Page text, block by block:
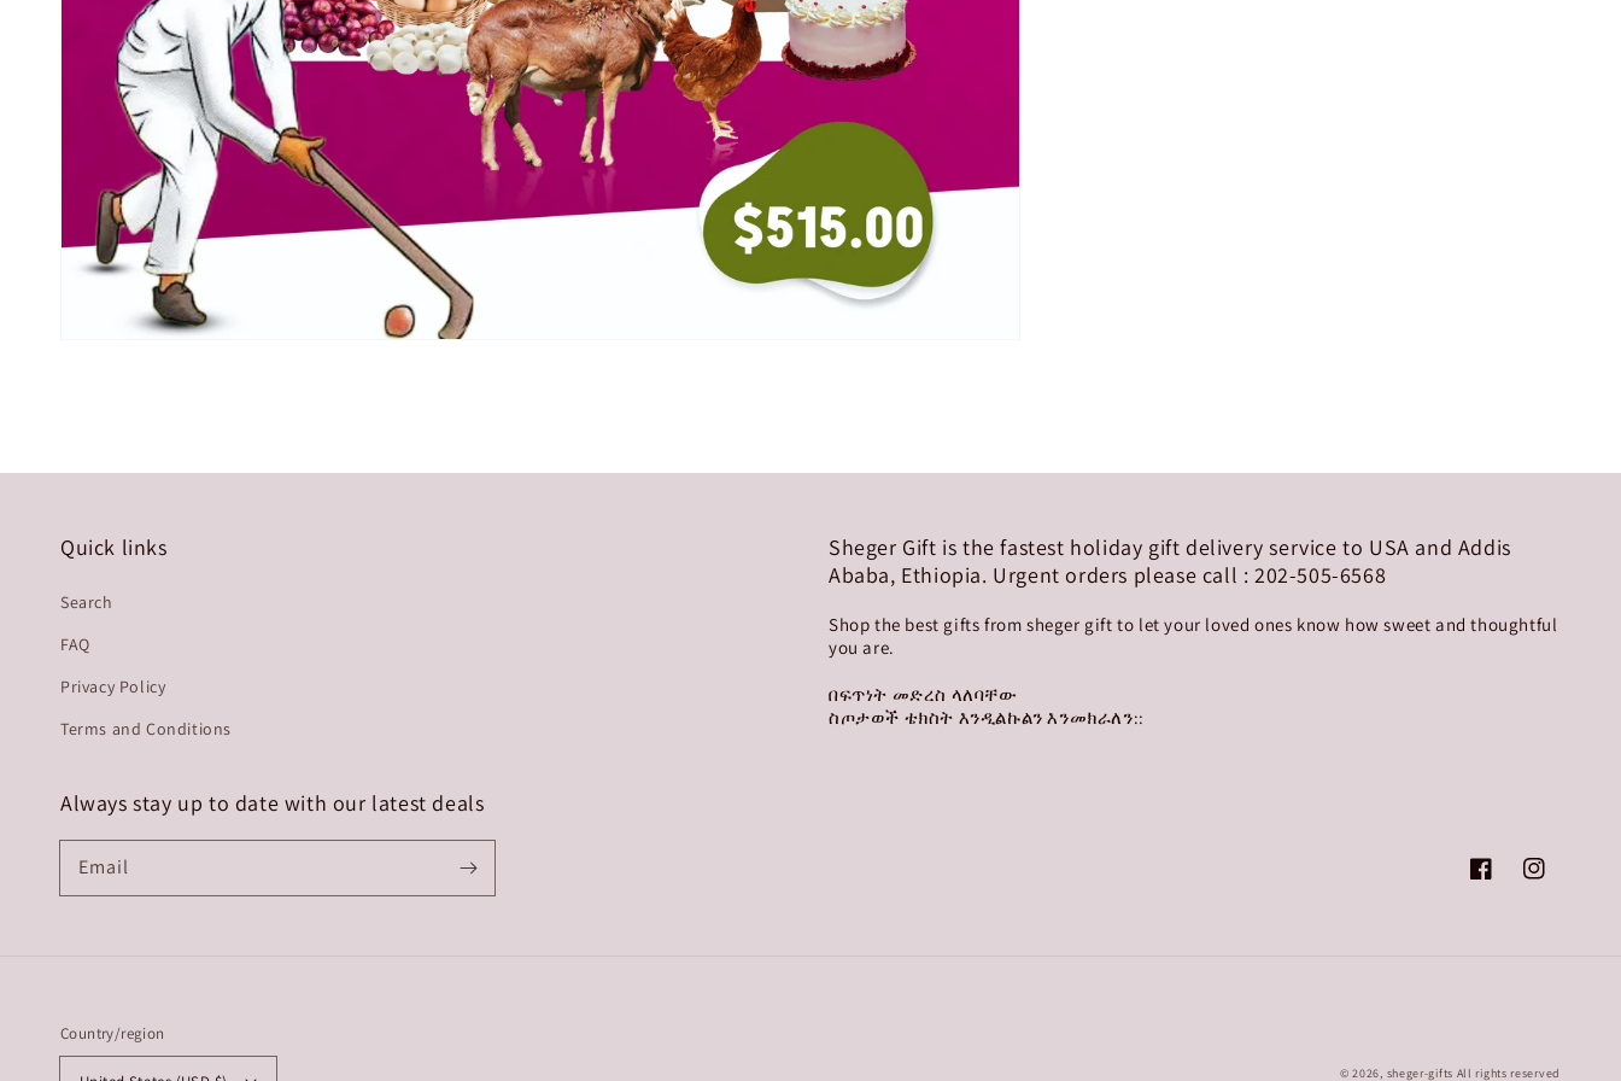
Quick links
Search
FAQ
Privacy Policy
Terms and Conditions
Sheger Gift is the fastest holiday gift delivery service to USA and Addis
Ababa, Ethiopia. Urgent orders please call : 202-505-6568
Shop the best gifts from sheger gift to let your loved ones know how sweet and thoughtful
you are.
በፍጥነት መድረስ ላለባቸው
ስጦታወች ቴክስት እንዲልኩልን እንመክራለን::
Always stay up to date with our latest deals
Email
FacebookInstagram
Country/region
© 2026, sheger-gifts All rights reserved